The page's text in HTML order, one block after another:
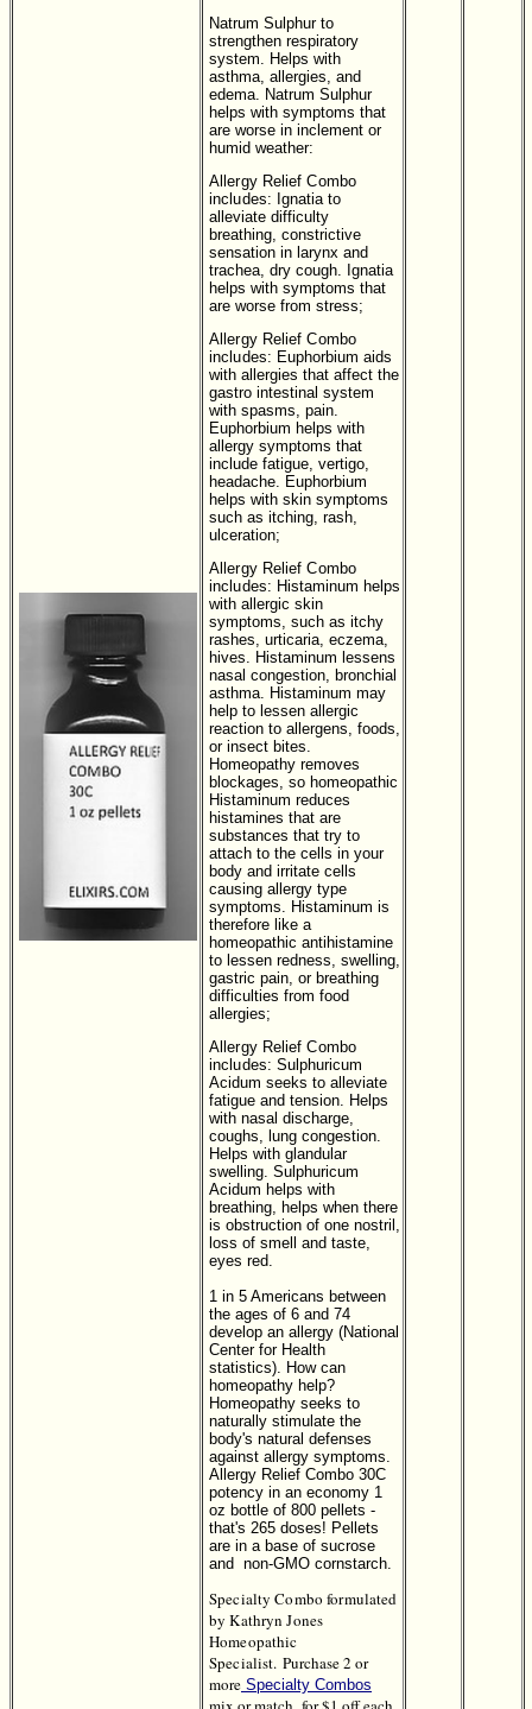
Natrum Sulphur to
strengthen respiratory
system. Helps with
asthma, allergies, and
edema. Natrum Sulphur
helps with symptoms that
are worse in inclement or
humid weather:
Allergy Relief Combo
includes: Ignatia to
alleviate difficulty
breathing, constrictive
sensation in larynx and
trachea, dry cough. Ignatia
helps with symptoms that
are worse from stress;
Allergy Relief Combo
includes: Euphorbium aids
with allergies that affect the
gastro intestinal system
with spasms, pain.
Euphorbium helps with
allergy symptoms that
include fatigue, vertigo,
headache. Euphorbium
helps with skin symptoms
such as itching, rash,
ulceration;
Allergy Relief Combo
includes: Histaminum helps
with allergic skin
symptoms, such as itchy
rashes, urticaria, eczema,
hives. Histaminum lessens
nasal congestion, bronchial
asthma. Histaminum may
help to lessen allergic
reaction to allergens, foods,
or insect bites.
Homeopathy removes
blockages, so homeopathic
Histaminum reduces
histamines that are
substances that try to
attach to the cells in your
body and irritate cells
causing allergy type
symptoms. Histaminum is
therefore like a
homeopathic antihistamine
to lessen redness, swelling,
gastric pain, or breathing
difficulties from food
allergies;
Allergy Relief Combo
includes: Sulphuricum
Acidum seeks to alleviate
fatigue and tension. Helps
with nasal discharge,
coughs, lung congestion.
Helps with glandular
swelling. Sulphuricum
Acidum helps with
breathing, helps when there
is obstruction of one nostril,
loss of smell and taste,
eyes red.
1 in 5 Americans between
the ages of 6 and 74
develop an allergy (National
Center for Health
statistics). How can
homeopathy help?
Homeopathy seeks to
naturally stimulate the
body's natural defenses
against allergy symptoms.
Allergy Relief Combo 30C
potency in an economy 1
oz bottle of 800 pellets -
that's 265 doses! Pellets
are in a base of sucrose
and non-GMO cornstarch.
Specialty Combo formulated
by Kathryn Jones
Homeopathic
Specialist. Purchase 2 or
more Specialty Combos